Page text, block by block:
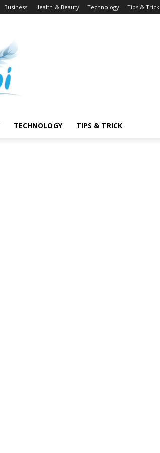
Business Health & Beauty Technology Tips & Trick
TECHNOLOGY TIPS & TRICK